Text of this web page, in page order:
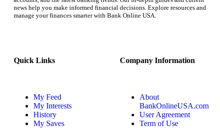
news help you make informed financial decisions. Explore resources and
manage your finances smarter with Bank Online USA.
Quick Links
My Feed
My Interests
History
My Saves
Company Information
About
BankOnlineUSA.com
User Agreement
Term of Use